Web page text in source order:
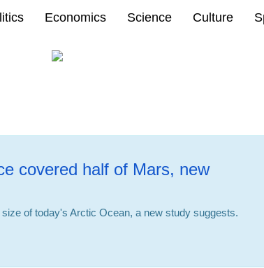
Economics Science Culture
covered half of Mars, new
of today's Arctic Ocean, a new study suggests.